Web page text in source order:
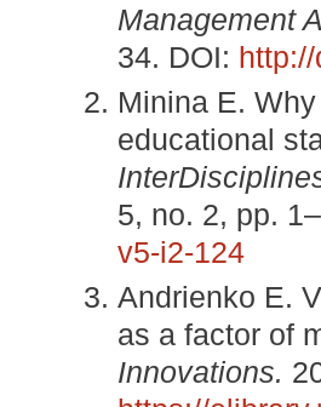
Management
34. DOI:
Minina E.
educational
5, no. 2, pp.
v5-i2-124
Andrienko E.
as a factor of
Innovations.